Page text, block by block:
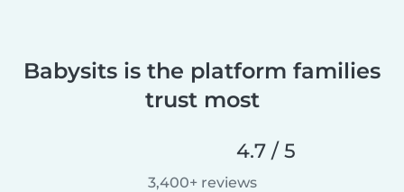
Babysits is the platform families
trust most
4.7 / 5
3,400+ reviews